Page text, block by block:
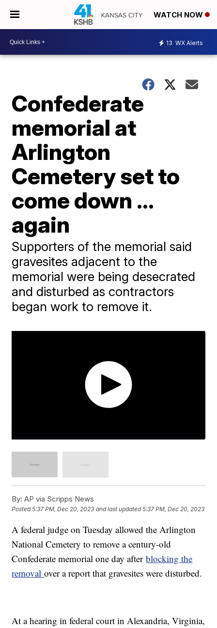
WATCH NOW
13 WX Alerts
Confederate
memorial at
Arlington
Cemetery set to
come down ...
again
Supporters of the memorial said
gravesites adjacent to the
memorial were being desecrated
and disturbed as contractors
began work to remove it.
By: AP via Scripps News
Posted5:37 PM, Dec 20, 2023 and last updated 5:37 PM, Dec 20, 2023
A federal judge on Tuesday allowed the Arlington
National Cemetery to remove a century-old
Confederate memorial one day afterblocking the
removalover a report that gravesites were disturbed.
At a hearing in federal court in Alexandria, Virginia,